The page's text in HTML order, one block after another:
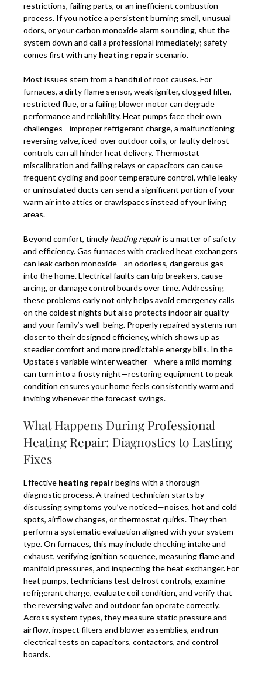
restrictions, failing parts, or an inefficient combustion
process. If you notice a persistent burning smell, unusual
odors, or your carbon monoxide alarm sounding, shut the
system down and call a professional immediately; safety
comes first with any heating repairscenario.
Most issues stem from a handful of root causes. For
furnaces, a dirty flame sensor, weak igniter, clogged filter,
restricted flue, or a failing blower motor can degrade
performance and reliability. Heat pumps face their own
challenges—improper refrigerant charge, a malfunctioning
reversing valve, iced-over outdoor coils, or faulty defrost
controls can all hinder heat delivery. Thermostat
miscalibration and failing relays or capacitors can cause
frequent cycling and poor temperature control, while leaky
or uninsulated ducts can send a significant portion of your
warm air into attics or crawlspaces instead of your living
areas.
Beyond comfort, timely heating repairis a matter of safety
and efficiency. Gas furnaces with cracked heat exchangers
can leak carbon monoxide—an odorless, dangerous gas—
into the home. Electrical faults can trip breakers, cause
arcing, or damage control boards over time. Addressing
these problems early not only helps avoid emergency calls
on the coldest nights but also protects indoor air quality
and your family’s well-being. Properly repaired systems run
closer to their designed efficiency, which shows up as
steadier comfort and more predictable energy bills. In the
Upstate’s variable winter weather—where a mild morning
can turn into a frosty night—restoring equipment to peak
condition ensures your home feels consistently warm and
inviting whenever the forecast swings.
What Happens During Professional
Heating Repair: Diagnostics to Lasting
Fixes
Effective heating repairbegins with a thorough
diagnostic process. A trained technician starts by
discussing symptoms you’ve noticed—noises, hot and cold
spots, airflow changes, or thermostat quirks. They then
perform a systematic evaluation aligned with your system
type. On furnaces, this may include checking intake and
exhaust, verifying ignition sequence, measuring flame and
manifold pressures, and inspecting the heat exchanger. For
heat pumps, technicians test defrost controls, examine
refrigerant charge, evaluate coil condition, and verify that
the reversing valve and outdoor fan operate correctly.
Across system types, they measure static pressure and
airflow, inspect filters and blower assemblies, and run
electrical tests on capacitors, contactors, and control
boards.